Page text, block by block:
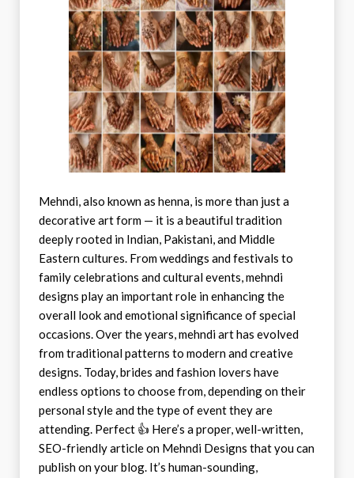
Mehndi, also known as henna, is more than just a
decorative art form — it is a beautiful tradition
deeply rooted in Indian, Pakistani, and Middle
Eastern cultures. From weddings and festivals to
family celebrations and cultural events, mehndi
designs play an important role in enhancing the
overall look and emotional significance of special
occasions. Over the years, mehndi art has evolved
from traditional patterns to modern and creative
designs. Today, brides and fashion lovers have
endless options to choose from, depending on their
personal style and the type of event they are
attending. Perfect 👍 Here’s a proper, well-written,
SEO-friendly article on Mehndi Designs that you can
publish on your blog. It’s human-sounding,